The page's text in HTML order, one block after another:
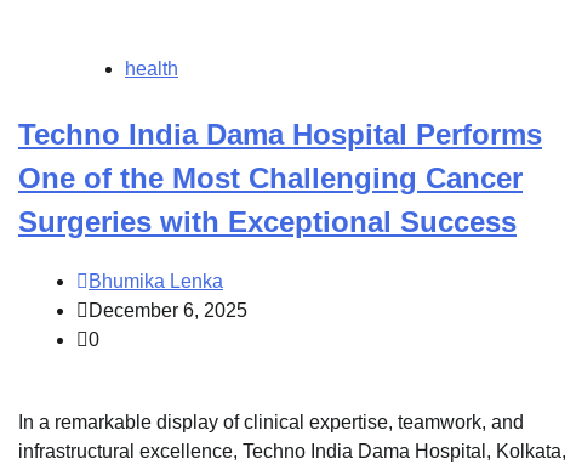
health
Techno India Dama Hospital Performs
One of the Most Challenging Cancer
Surgeries with Exceptional Success
Bhumika Lenka
December 6, 2025
0
In a remarkable display of clinical expertise, teamwork, and
infrastructural excellence, Techno India Dama Hospital, Kolkata,